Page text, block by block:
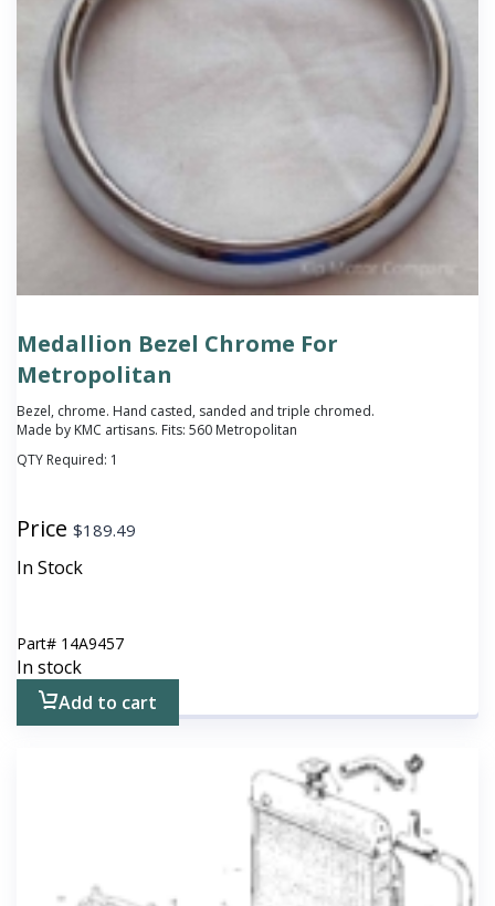
Medallion Bezel Chrome For
Metropolitan
Bezel, chrome. Hand casted, sanded and triple chromed.
Made by KMC artisans. Fits: 560 Metropolitan
QTY Required: 1
Price $189.49
In Stock
Part# 14A9457
In stock
Add to cart